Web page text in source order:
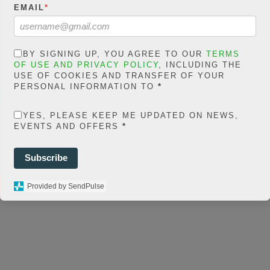
posts-social-
66
0
SHARES
EMAIL*
BY SIGNING UP, YOU AGREE TO OUR TERMS
OF USE AND PRIVACY POLICY, INCLUDING THE
USE OF COOKIES AND TRANSFER OF YOUR
PERSONAL INFORMATION TO *
YES, PLEASE KEEP ME UPDATED ON NEWS,
EVENTS AND OFFERS *
Subscribe
Provided by SendPulse